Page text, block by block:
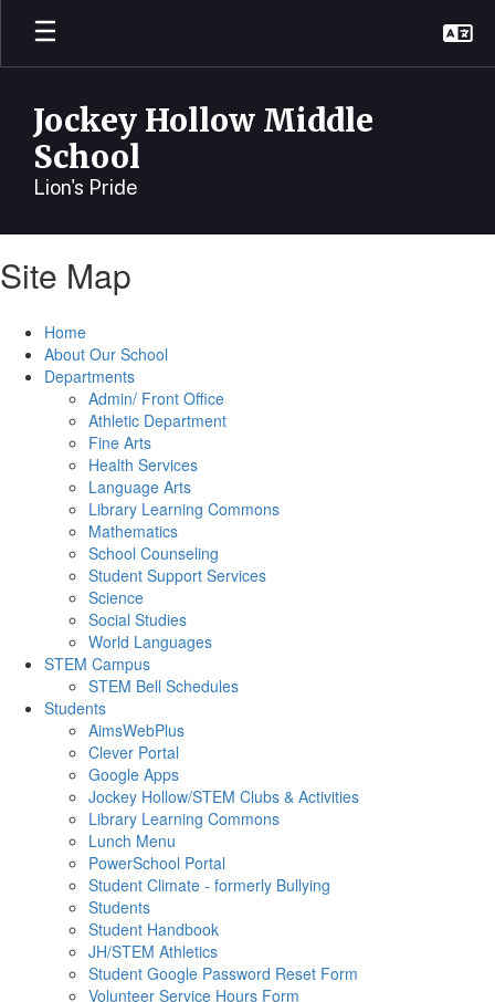
Skip
main
Jockey Hollow Middle
School
Lion's Pride
Site Map
Home
About Our School
Departments
Admin/ Front Office
Athletic Department
Fine Arts
Health Services
Language Arts
Library Learning Commons
Mathematics
School Counseling
Student Support Services
Science
Social Studies
World Languages
STEM Campus
STEM Bell Schedules
Students
AimsWebPlus
Clever Portal
Google Apps
Jockey Hollow/STEM Clubs & Activities
Library Learning Commons
Lunch Menu
PowerSchool Portal
Student Climate - formerly Bullying
Students
Student Handbook
JH/STEM Athletics
Student Google Password Reset Form
Volunteer Service Hours Form